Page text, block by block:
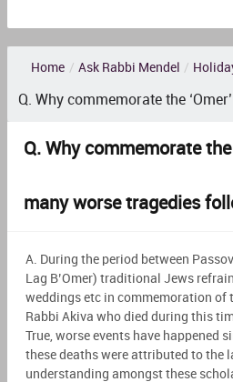
Home / Ask Rabbi Mendel /
Q. Why commemorate the
Q. Why commemorate the
many worse tragedies
A. During the period between
Lag B’Omer) traditional Jews
weddings etc in commemoration of
Rabbi Akiva who died during this
True, worse events have happened
these deaths were attributed to the
understanding amongst these